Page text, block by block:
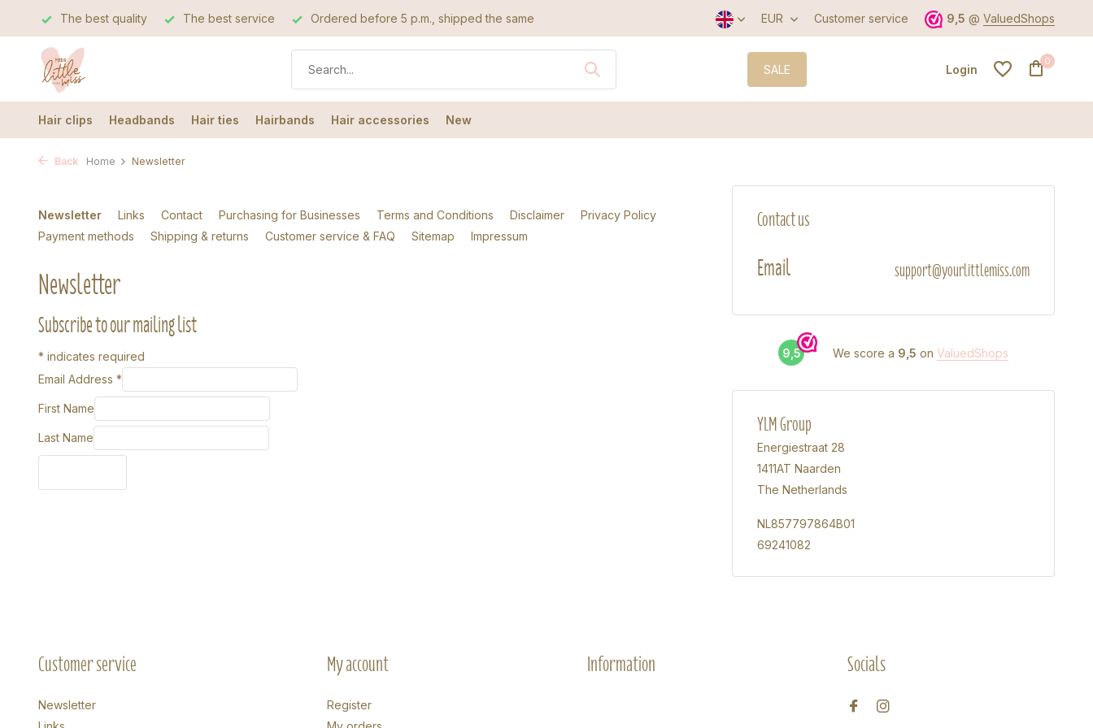
The best quality The best service Ordered before 5 p.m., shipped the same day EUR Customer service 9,5 @ ValuedShops
SALE Login
0
Hair clips Headbands Hair ties Hairbands Hair accessories New
Back Home Newsletter
Newsletter Links Contact Purchasing for Businesses Terms and Conditions Disclaimer
Privacy Policy
Payment methods
Shipping & returns Customer service & FAQ Sitemap Impressum
Newsletter
Subscribe to our mailing list
* indicates required
Email Address *
First Name
Last Name
Contact us
Email support@yourlittlemiss.com
9,5 We score a 9,5 onValuedShops
YLM Group
Energiestraat 28
1411AT Naarden
The Netherlands
NL857797864B01
69241082
Customer service
Newsletter
My account
Register
Information Socials